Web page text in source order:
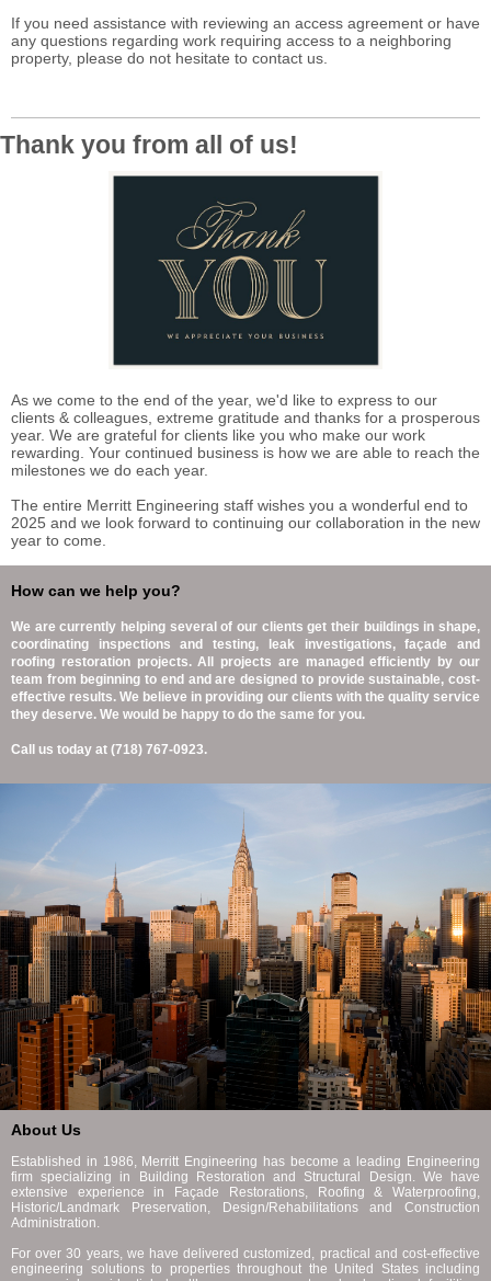
If you need assistance with reviewing an access agreement or have
any questions regarding work requiring access to a neighboring
property, please do not hesitate to contact us.
Thank you from all of us!
As we come to the end of the year, we'd like to express to our
clients & colleagues, extreme gratitude and thanks for a prosperous
year. We are grateful for clients like you who make our work
rewarding. Your continued business is how we are able to reach the
milestones we do each year.
The entire Merritt Engineering staff wishes you a wonderful end to
2025 and we look forward to continuing our collaboration in the new
year to come.
How can we help you?
We are currently helping several of our clients get their buildings in shape,
coordinating inspections and testing, leak investigations, façade and
roofing restoration projects. All projects are managed efficiently by our
team from beginning to end and are designed to provide sustainable, cost-
effective results. We believe in providing our clients with the quality service
they deserve. We would be happy to do the same for you.
Call us today at (718) 767-0923.
About Us
Established in 1986, Merritt Engineering has become a leading Engineering
firm specializing in Building Restoration and Structural Design. We have
extensive experience in Façade Restorations, Roofing & Waterproofing,
Historic/Landmark Preservation, Design/Rehabilitations and Construction
Administration.
For over 30 years, we have delivered customized, practical and cost-effective
engineering solutions to properties throughout the United States including